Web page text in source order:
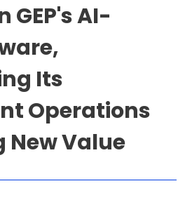
GEP's AI-
Its
Operations
New Value